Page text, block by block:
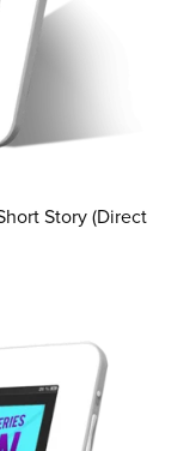
Story (Direct